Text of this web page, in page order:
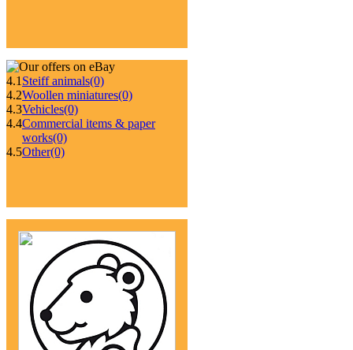
4.1 Steiff animals(0)
4.2Woollen miniatures(0)
4.3Vehicles(0)
4.4Commercial items & paper
works(0)
4.5Other(0)